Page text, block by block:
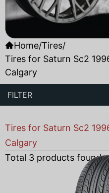
Home/Tires/
Tires for Saturn Sc2
Calgary
FILTER
Tires for Saturn Sc2
Calgary
Total 3 products found